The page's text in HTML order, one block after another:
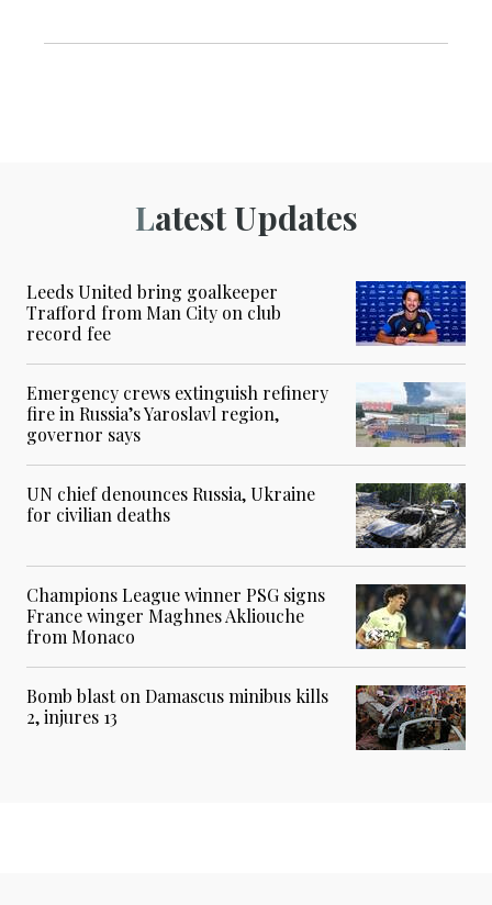
Latest Updates
Leeds United bring goalkeeper
Trafford from Man City on club
record fee
Emergency crews extinguish refinery
fire in Russia’s Yaroslavl region,
governor says
UN chief denounces Russia, Ukraine
for civilian deaths
Champions League winner PSG signs
France winger Maghnes Akliouche
from Monaco
Bomb blast on Damascus minibus kills
2, injures 13